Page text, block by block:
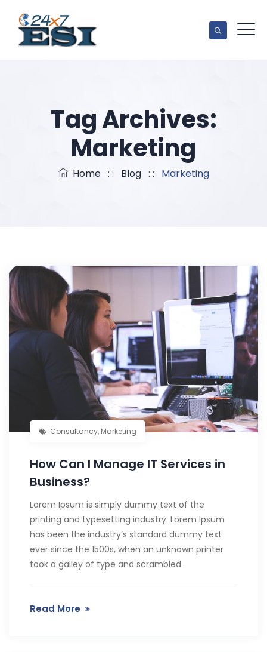
Tag Archives:
Marketing
Home: : Blog: : Marketing
Consultancy, Marketing
How Can I Manage IT Services in
Business?
Lorem Ipsum is simply dummy text of the
printing and typesetting industry. Lorem Ipsum
has been the industry’s standard dummy text
ever since the 1500s, when an unknown printer
took a galley of type and scrambled.
Read More